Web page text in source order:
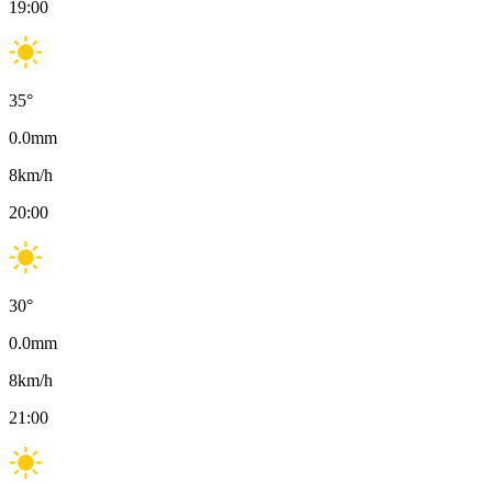
19:00
35°
0.0mm
8km/h
20:00
30°
0.0mm
8km/h
21:00